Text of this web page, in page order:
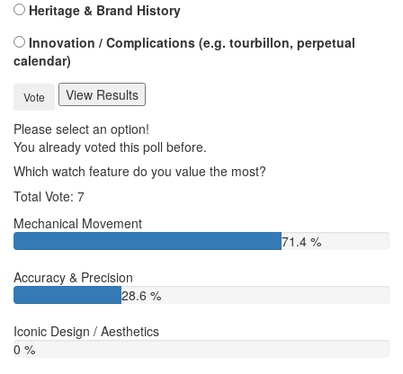
Heritage & Brand History
Innovation / Complications (e.g. tourbillon, perpetual
calendar)
Vote
View Results
Please select an option!
You already voted this poll before.
Which watch feature do you value the most?
Total Vote: 7
Mechanical Movement
71.4 %
Accuracy & Precision
28.6 %
Iconic Design / Aesthetics
0 %